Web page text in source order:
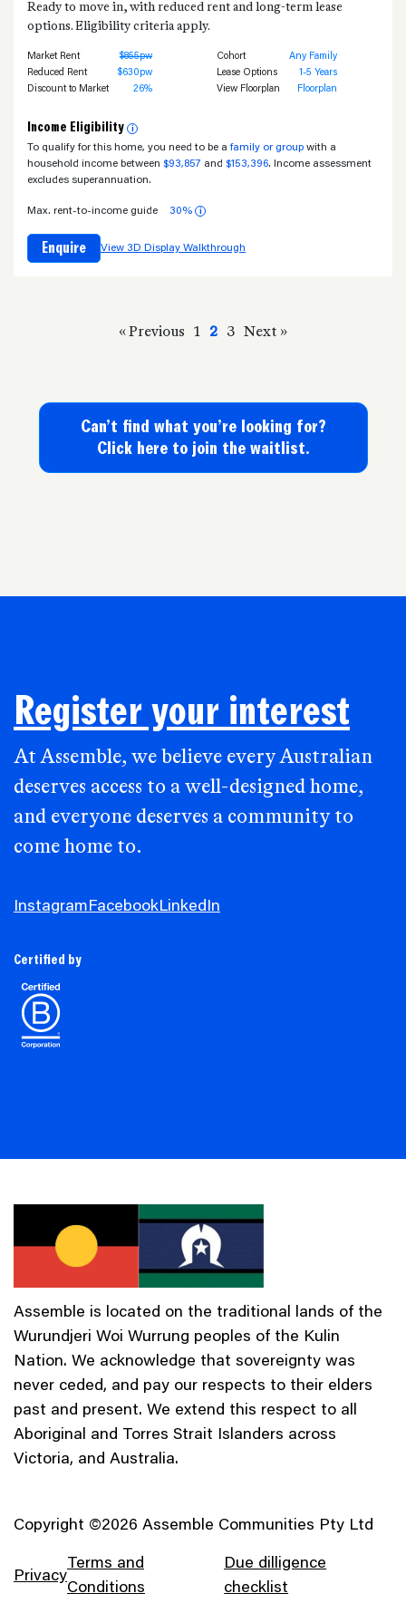
Ready to move in, with reduced rent and long-term lease
options. Eligibility criteria apply.
Market Rent
$855pw
Reduced Rent
$630pw
Discount to Market
26%
Cohort
Any Family
Lease Options
1-5 Years
View Floorplan
Floorplan
Income Eligibility i
To qualify for this home, you need to be a family or group with a
household income between $93,857 and $153,396. Income assessment
excludes superannuation.
Max. rent-to-income guide 30% i
Enquire View 3D Display Walkthrough
« Previous 1 2 3 Next »
Can’t find what you’re looking for?
Click here to join the waitlist.
Register your interest
At Assemble, we believe every Australian
deserves access to a well-designed home,
and everyone deserves a community to
come home to.
InstagramFacebookLinkedIn
Certified by
Assemble is located on the traditional lands of the
Wurundjeri Woi Wurrung peoples of the Kulin
Nation. We acknowledge that sovereignty was
never ceded, and pay our respects to their elders
past and present. We extend this respect to all
Aboriginal and Torres Strait Islanders across
Victoria, and Australia.
Copyright ©2026 Assemble Communities Pty Ltd
Privacy
Terms and
Conditions
Due dilligence
checklist